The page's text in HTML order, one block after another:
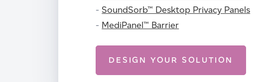
- SoundSorb™ Desktop Privacy Panels
- MediPanel™ Barrier
DESIGN YOUR SOLUTION